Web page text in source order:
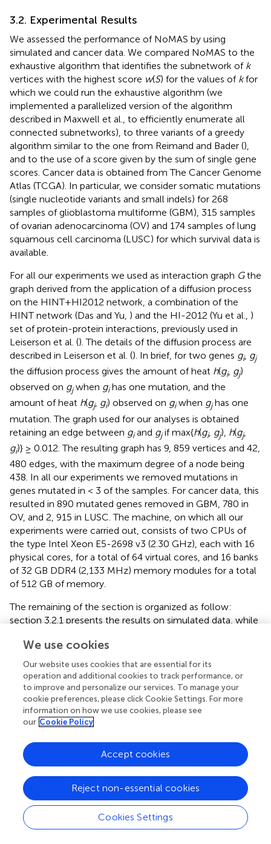
3.2. Experimental Results
We assessed the performance of NoMAS by using
simulated and cancer data. We compared NoMAS to the
exhaustive algorithm that identifies the subnetwork of k
vertices with the highest score w(S) for the values of kfor
which we could run the exhaustive algorithm (we
implemented a parallelized version of the algorithm
described in Maxwell et al., to efficiently enumerate all
connected subnetworks), to three variants of a greedy
algorithm similar to the one from Reimand and Bader (),
and to the use of a score given by the sum of single gene
scores. Cancer data is obtained from The Cancer Genome
Atlas (TCGA). In particular, we consider somatic mutations
(single nucleotide variants and small indels) for 268
samples of glioblastoma multiforme (GBM), 315 samples
of ovarian adenocarcinoma (OV) and 174 samples of lung
squamous cell carcinoma (LUSC) for which survival data is
available.
For all our experiments we used as interaction graph Gthe
graph derived from the application of a diffusion process
on the HINT+HI2012 network, a combination of the
HINT network (Das and Yu, ) and the HI-2012 (Yu et al., )
set of protein-protein interactions, previously used in
Leiserson et al. (). The details of the diffusion process are
described in Leiserson et al. (). In brief, for two genes gi, gj
the diffusion process gives the amount of heat h(gi, gj)
observed on gjwhen gihas one mutation, and the
amount of heat h(gj, gi) observed on giwhen gjhas one
mutation. The graph used for our analyses is obtained
retaining an edge between giand gjif max{h(gi, gj), h(gj,
gi)} ≥ 0.012. The resulting graph has 9, 859 vertices and 42,
480 edges, with the maximum degree of a node being
438. In all our experiments we removed mutations in
genes mutated in < 3 of the samples. For cancer data, this
resulted in 890 mutated genes removed in GBM, 780 in
OV, and 2, 915 in LUSC. The machine, on which all our
experiments were carried out, consists of two CPUs of
the type Intel Xeon E5-2698 v3 (2.30 GHz), each with 16
physical cores, for a total of 64 virtual cores, and 16 banks
of 32 GB DDR4 (2,133 MHz) memory modules for a total
of 512 GB of memory.
The remaining of the section is organized as follow:
section 3.2.1 presents the results on simulated data, while
We assess the performance of NoMAS on simulated data
generated under the Planted subnetwork Model. The
subnetworkD ⊂ G,|D| = k
D⊂G,|D|=k
associated with survival is
generated by a random walk on the graphG. We model
the association ofD
D
probabilitypone gene ofDchosen uniformly at random
in each sample among the m
4
m4
of lowest survival. All other
genes inDare mutated independently with probability
0.01 in all samples, to simulate passenger mutations (not
associated with survival) in D
). For genes
G\
G\D
observed in the GBM study, and mutate each gene
We use cookies
Our website uses cookies that are essential for its
operation and additional cookies to track performance, or
to improve and personalize our services. To manage your
cookie preferences, please click Cookie Settings. For more
information on how we use cookies, please see
our Cookie Policy
Cookies Settings
Reject non-essential cookies
Accept cookies